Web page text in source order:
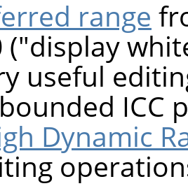
range
("display
useful
ICC
Dynamic